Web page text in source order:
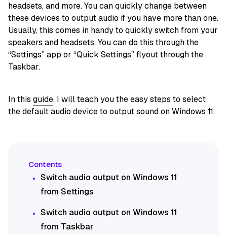
headsets, and more. You can quickly change between
these devices to output audio if you have more than one.
Usually, this comes in handy to quickly switch from your
speakers and headsets. You can do this through the
“Settings” app or “Quick Settings” flyout through the
Taskbar.
In this guide, I will teach you the easy steps to select
the default audio device to output sound on Windows 11.
Switch audio output on Windows 11
from Settings
Switch audio output on Windows 11
from Taskbar